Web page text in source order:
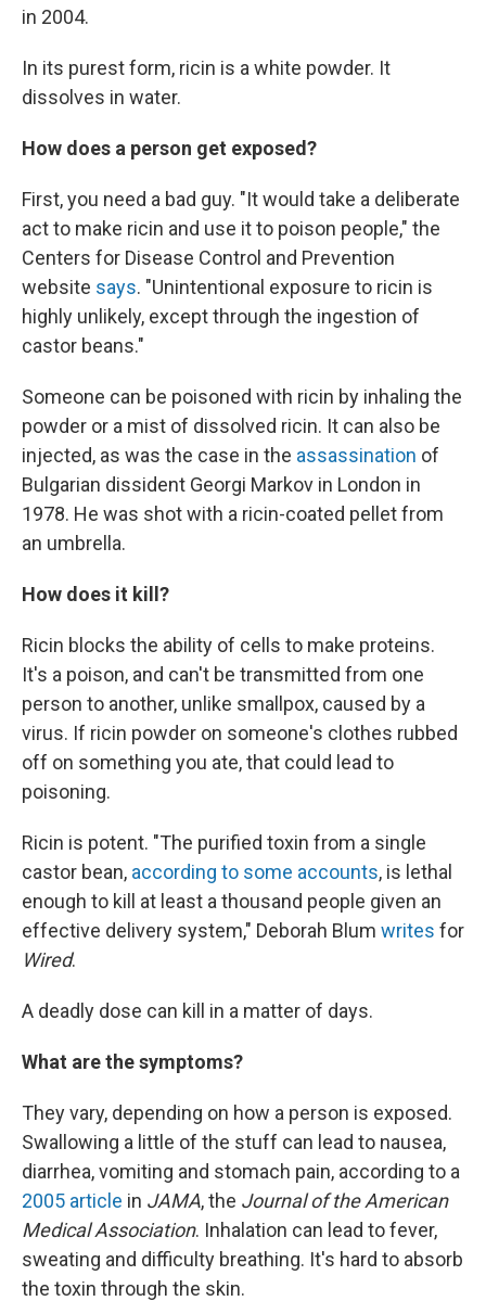
in 2004.
In its purest form, ricin is a white powder. It
dissolves in water.
How does a person get exposed?
First, you need a bad guy. "It would take a deliberate
act to make ricin and use it to poison people," the
Centers for Disease Control and Prevention
website says. "Unintentional exposure to ricin is
highly unlikely, except through the ingestion of
castor beans."
Someone can be poisoned with ricin by inhaling the
powder or a mist of dissolved ricin. It can also be
injected, as was the case in the assassination of
Bulgarian dissident Georgi Markov in London in
1978. He was shot with a ricin-coated pellet from
an umbrella.
How does it kill?
Ricin blocks the ability of cells to make proteins.
It's a poison, and can't be transmitted from one
person to another, unlike smallpox, caused by a
virus. If ricin powder on someone's clothes rubbed
off on something you ate, that could lead to
poisoning.
Ricin is potent. "The purified toxin from a single
castor bean, according to some accounts, is lethal
enough to kill at least a thousand people given an
effective delivery system," Deborah Blum writes for
Wired.
A deadly dose can kill in a matter of days.
What are the symptoms?
They vary, depending on how a person is exposed.
Swallowing a little of the stuff can lead to nausea,
diarrhea, vomiting and stomach pain, according to a
2005 article in JAMA, the Journal of the American
Medical Association. Inhalation can lead to fever,
sweating and difficulty breathing. It's hard to absorb
the toxin through the skin.